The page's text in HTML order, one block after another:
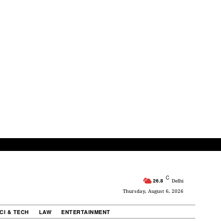
26.8 C Delhi
Thursday, August 6, 2026
& TECH LAW ENTERTAINMENT